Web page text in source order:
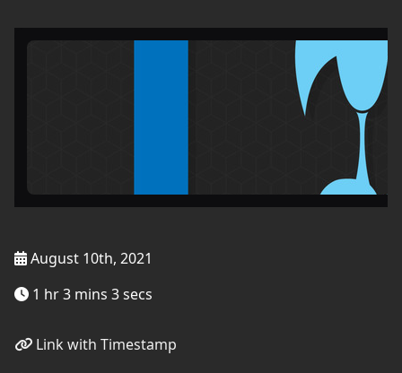
August 10th, 2021
1 hr 3 mins 3 secs
Link with Timestamp